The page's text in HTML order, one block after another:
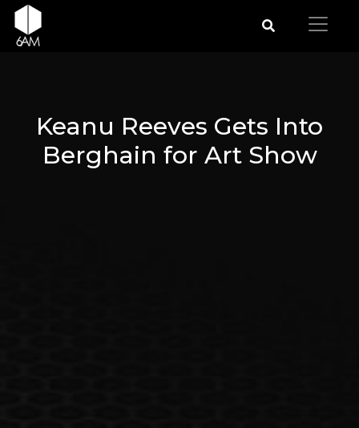
Keanu Reeves Gets Into
Berghain for Art Show